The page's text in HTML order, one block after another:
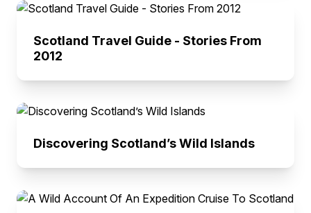
Scotland Travel Guide - Stories From
2012
Discovering Scotland’s Wild Islands